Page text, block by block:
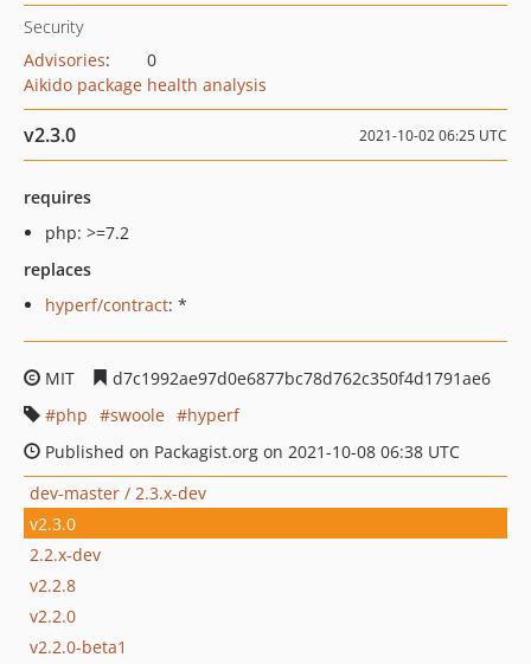
Security
Advisories:
0
Aikido package health analysis
v2.3.0 2021-10-02 06:25 UTC
requires
php: >=7.2
replaces
hyperf/contract: *
MIT
d7c1992ae97d0e6877bc78d762c350f4d1791ae6
php
swoole
hyperf
Published on Packagist.org on 2021-10-08 06:38 UTC
dev-master / 2.3.x-dev
v2.3.0
2.2.x-dev
v2.2.8
v2.2.0
v2.2.0-beta1